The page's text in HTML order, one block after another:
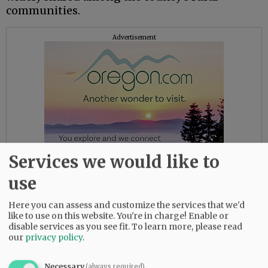
communities.
Advertisement
This sort of news never seems to go down well
with constituents, though we must say, we’ve
never seen them offering to go without water
Services we would like to
use
Here you can assess and customize the services that we'd
like to use on this website. You're in charge! Enable or
disable services as you see fit.To learn more, please read
our privacy policy.